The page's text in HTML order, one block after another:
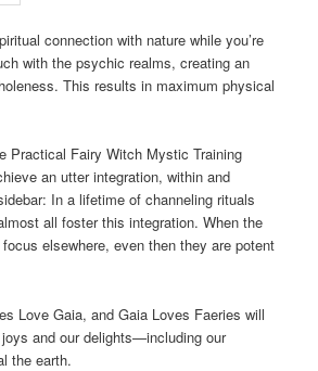
connection with nature while you’re
with the psychic realms, creating an
This results in maximum physical
Practical Fairy Witch Mystic Training
an utter integration, within and
In a lifetime of channeling rituals
all foster this integration. When the
elsewhere, even then they are potent
Love Gaia, and Gaia Loves Faeries will
and our delights—including our
the earth.